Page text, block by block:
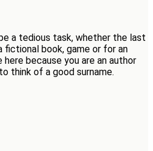
a tedious task, whether the last
fictional book, game or for an
here because you are an author
think of a good surname.